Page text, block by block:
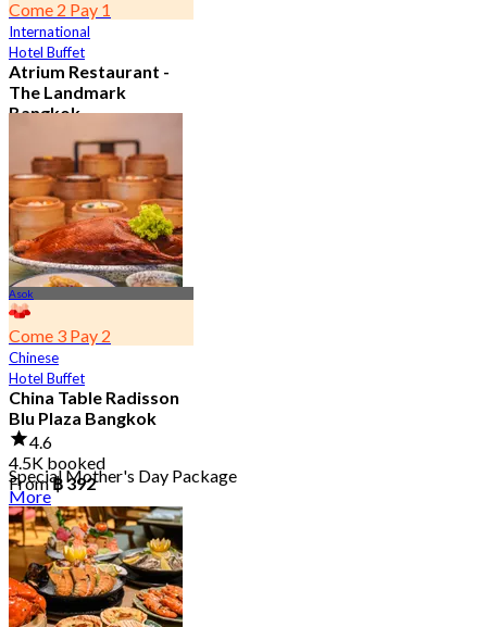
Come 2 Pay 1
International
Hotel Buffet
Atrium Restaurant -
The Landmark
Bangkok
10.7K booked
From฿ 495
Asok
Come 3 Pay 2
Chinese
Hotel Buffet
China Table Radisson
Blu Plaza Bangkok
4.6
4.5K booked
From฿ 392
Special Mother's Day Package
More